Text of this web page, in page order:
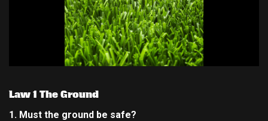
Law 1 The Ground
1. Must the ground be safe?